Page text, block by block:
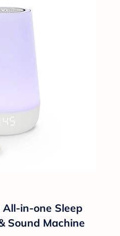
in-one Sleep
Sound Machine